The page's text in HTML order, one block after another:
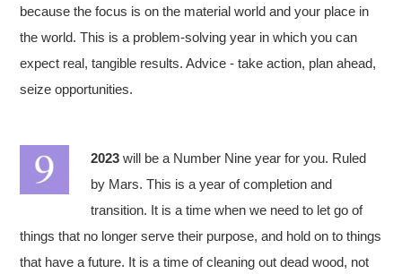
because the focus is on the material world and your place in
the world. This is a problem-solving year in which you can
expect real, tangible results. Advice - take action, plan ahead,
seize opportunities.
2023 will be a Number Nine year for you. Ruled
by Mars. This is a year of completion and
transition. It is a time when we need to let go of
things that no longer serve their purpose, and hold on to things
that have a future. It is a time of cleaning out dead wood, not